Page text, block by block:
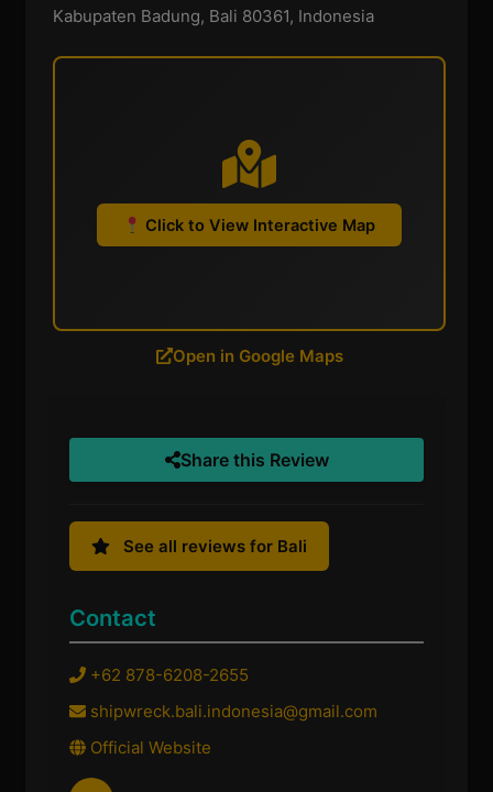
Kabupaten Badung, Bali 80361, Indonesia
Click to View Interactive Map
Open in Google Maps
Share this Review
See all reviews for Bali
Contact
+62 878-6208-2655
shipwreck.bali.indonesia@gmail.com
Official Website